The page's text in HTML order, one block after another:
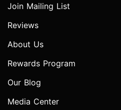
Join Mailing List
Reviews
About Us
Rewards Program
Our Blog
Media Center